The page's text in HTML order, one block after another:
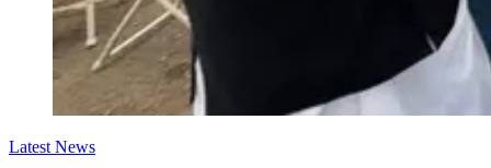
Latest News